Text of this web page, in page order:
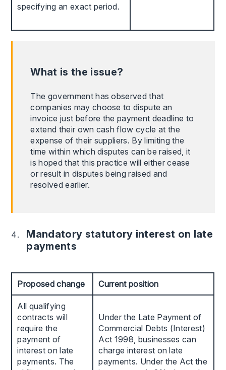
specifying an exact period.
What is the issue?
The government has observed that
companies may choose to dispute an
invoice just before the payment deadline to
extend their own cash flow cycle at the
expense of their suppliers. By limiting the
time within which disputes can be raised, it
is hoped that this practice will either cease
or result in disputes being raised and
resolved earlier.
Mandatory statutory interest on late
payments
Proposed change Current position
All qualifying
contracts will
require the
payment of
interest on late
payments. The
Under the Late Payment of
Commercial Debts (Interest)
Act 1998, businesses can
charge interest on late
payments. Under the Act the